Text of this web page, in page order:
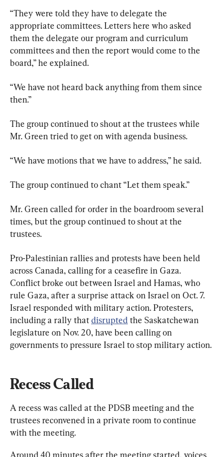
“They were told they have to delegate the
appropriate committees. Letters here who asked
them the delegate our program and curriculum
committees and then the report would come to the
board,” he explained.
“We have not heard back anything from them since
then.”
The group continued to shout at the trustees while
Mr. Green tried to get on with agenda business.
“We have motions that we have to address,” he said.
The group continued to chant “Let them speak.”
Mr. Green called for order in the boardroom several
times, but the group continued to shout at the
trustees.
Pro-Palestinian rallies and protests have been held
across Canada, calling for a ceasefire in Gaza.
Conflict broke out between Israel and Hamas, who
rule Gaza, after a surprise attack on Israel on Oct. 7.
Israel responded with military action. Protesters,
including a rally that disrupted the Saskatchewan
legislature on Nov. 20, have been calling on
governments to pressure Israel to stop military action.
Recess Called
A recess was called at the PDSB meeting and the
trustees reconvened in a private room to continue
with the meeting.
Around 40 minutes after the meeting started, voices